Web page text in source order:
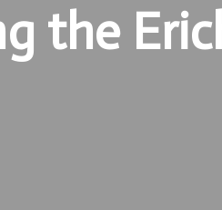
the